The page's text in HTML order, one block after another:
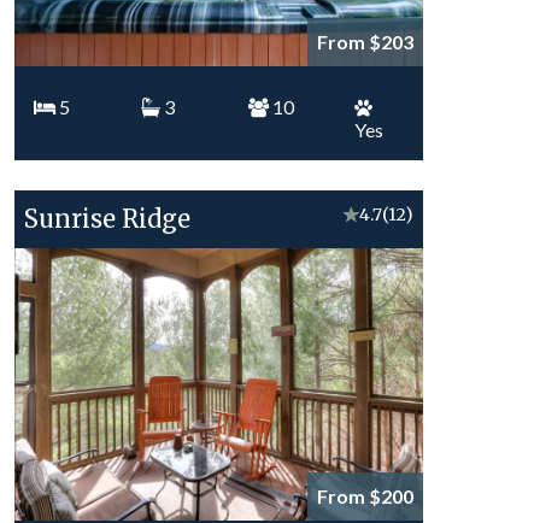
From $203
5 3
10
Yes
Sunrise Ridge ★4.7(12)
From $200